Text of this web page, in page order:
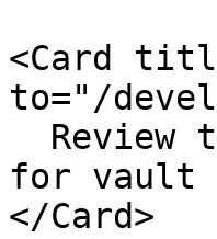
<Card
to="/
for vault
</Card>